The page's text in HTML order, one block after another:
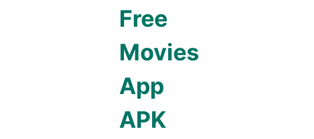
Free
Movies
App
APK